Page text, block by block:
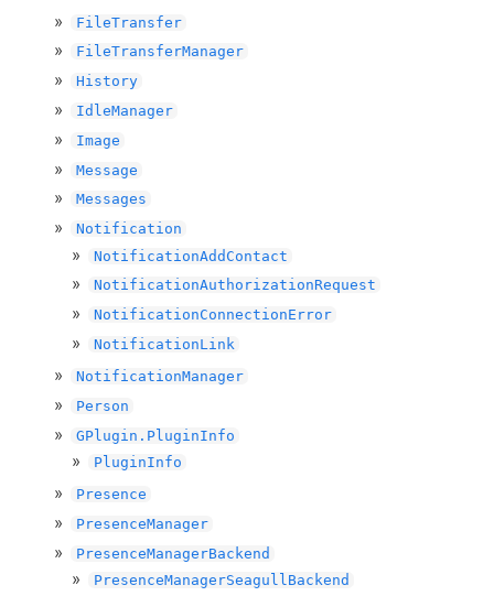
FileTransfer
FileTransferManager
History
IdleManager
Image
Message
Messages
Notification
NotificationAddContact
NotificationAuthorizationRequest
NotificationConnectionError
NotificationLink
NotificationManager
Person
GPlugin.PluginInfo
PluginInfo
Presence
PresenceManager
PresenceManagerBackend
PresenceManagerSeagullBackend